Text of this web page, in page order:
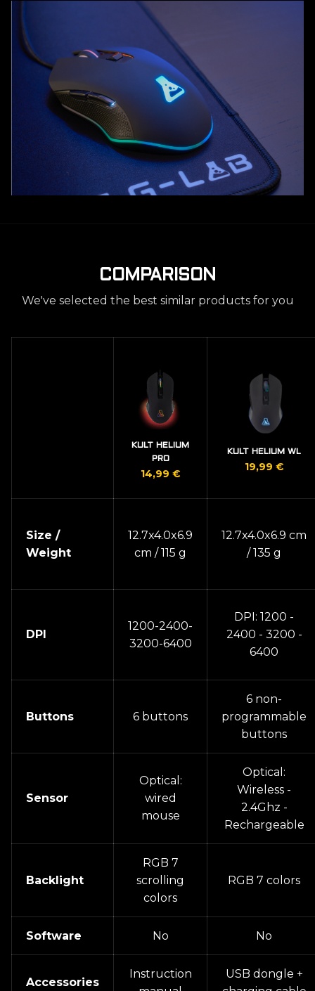
COMPARISON
We've selected the best similar products for you
KULT HELIUM
PRO
14,99 €
KULT HELIUM WL
19,99 €
Size /
Weight
12.7x4.0x6.9
cm / 115 g
12.7x4.0x6.9 cm
/ 135 g
DPI
1200-2400-
3200-6400
DPI: 1200 -
2400 - 3200 -
6400
Buttons 6 buttons
6 non-
programmable
buttons
Sensor
Optical:
wired
mouse
Optical:
Wireless -
2.4Ghz -
Rechargeable
Backlight
RGB 7
scrolling
colors
RGB 7 colors
Software No No
Accessories
Instruction
USB dongle +